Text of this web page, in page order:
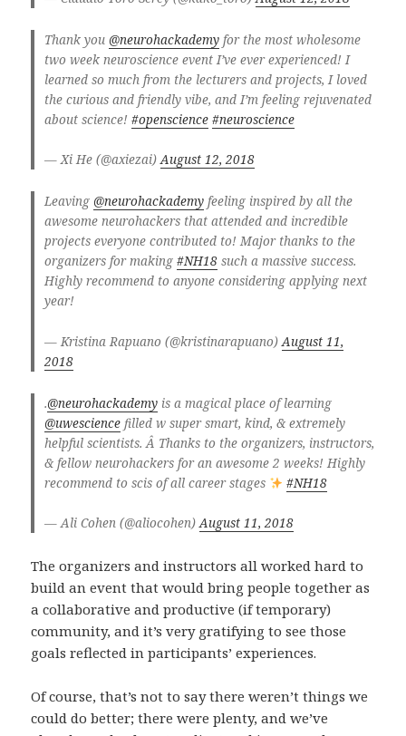
Thank you @neurohackademyfor the most wholesome
two week neuroscience event I’ve ever experienced! I
learned so much from the lecturers and projects, I loved
the curious and friendly vibe, and I’m feeling rejuvenated
about science! #openscience #neuroscience
— Xi He (@axiezai)August 12, 2018
Leaving @neurohackademyfeeling inspired by all the
awesome neurohackers that attended and incredible
projects everyone contributed to! Major thanks to the
organizers for making #NH18such a massive success.
Highly recommend to anyone considering applying next
year!
— Kristina Rapuano (@kristinarapuano)August 11,
2018
.@neurohackademyis a magical place of learning
@uwesciencefilled w super smart, kind, & extremely
helpful scientists. Â Thanks to the organizers, instructors,
& fellow neurohackers for an awesome 2 weeks! Highly
recommend to scis of all career stages
#NH18
— Ali Cohen (@aliocohen)August 11, 2018
The organizers and instructors all worked hard to
build an event that would bring people together as
a collaborative and productive (if temporary)
community, and it’s very gratifying to see those
goals reflected in participants’ experiences.
Of course, that’s not to say there weren’t things we
could do better; there were plenty, and we’ve